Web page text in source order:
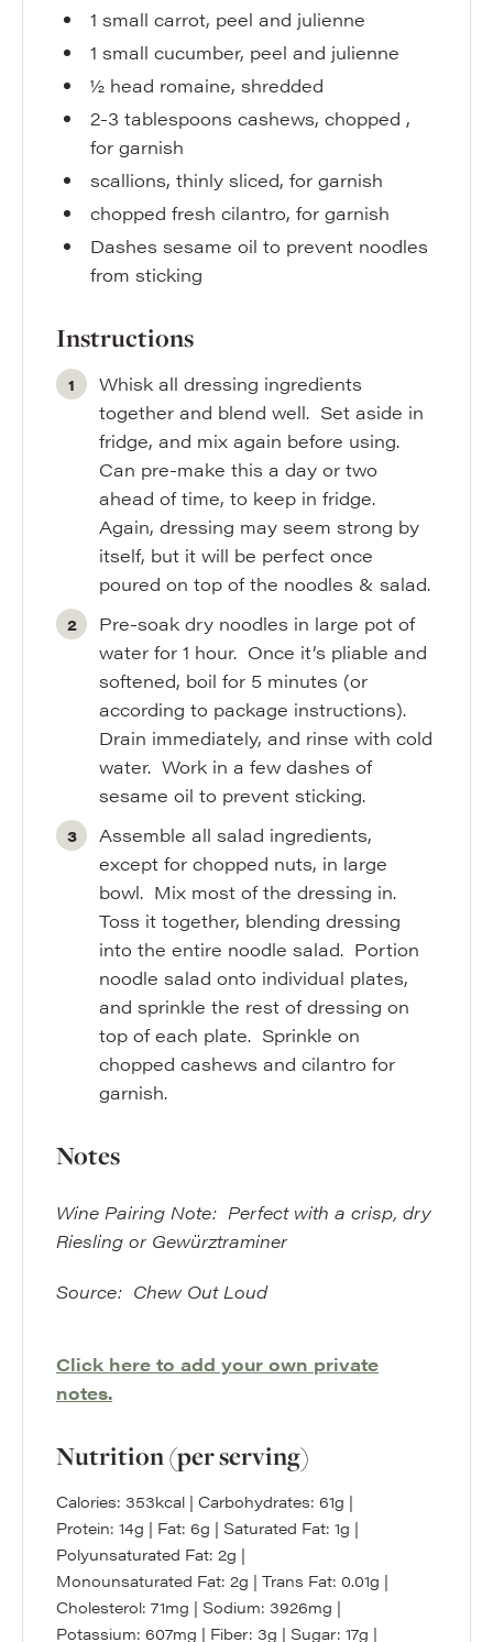
1 small carrot, peel and julienne
1 small cucumber, peel and julienne
½ head romaine, shredded
2-3 tablespoons cashews, chopped ,
for garnish
scallions, thinly sliced, for garnish
chopped fresh cilantro, for garnish
Dashes sesame oil to prevent noodles
from sticking
Instructions
Whisk all dressing ingredients
together and blend well. Set aside in
fridge, and mix again before using.
Can pre-make this a day or two
ahead of time, to keep in fridge.
Again, dressing may seem strong by
itself, but it will be perfect once
poured on top of the noodles & salad.
Pre-soak dry noodles in large pot of
water for 1 hour. Once it’s pliable and
softened, boil for 5 minutes (or
according to package instructions).
Drain immediately, and rinse with cold
water. Work in a few dashes of
sesame oil to prevent sticking.
Assemble all salad ingredients,
except for chopped nuts, in large
bowl. Mix most of the dressing in.
Toss it together, blending dressing
into the entire noodle salad. Portion
noodle salad onto individual plates,
and sprinkle the rest of dressing on
top of each plate. Sprinkle on
chopped cashews and cilantro for
garnish.
Notes
Wine Pairing Note: Perfect with a crisp, dry
Riesling or Gewürztraminer
Source: Chew Out Loud
Click here to add your own private
notes.
Nutrition (per serving)
Calories: 353kcal | Carbohydrates: 61g |
Protein: 14g | Fat: 6g | Saturated Fat: 1g |
Polyunsaturated Fat: 2g |
Monounsaturated Fat: 2g | Trans Fat: 0.01g |
Cholesterol: 71mg | Sodium: 3926mg |
Potassium: 607mg | Fiber: 3g | Sugar: 17g |